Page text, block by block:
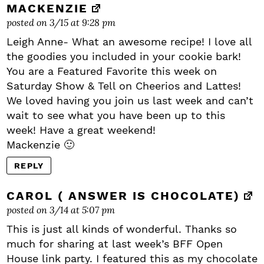
MACKENZIE
posted on 3/15 at 9:28 pm
Leigh Anne- What an awesome recipe! I love all
the goodies you included in your cookie bark!
You are a Featured Favorite this week on
Saturday Show & Tell on Cheerios and Lattes!
We loved having you join us last week and can’t
wait to see what you have been up to this
week! Have a great weekend!
Mackenzie 🙂
REPLY
CAROL ( ANSWER IS CHOCOLATE)
posted on 3/14 at 5:07 pm
This is just all kinds of wonderful. Thanks so
much for sharing at last week’s BFF Open
House link party. I featured this as my chocolate